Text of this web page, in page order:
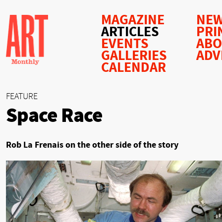
MAGAZINE
ARTICLES
EVENTS
GALLERIES
CALENDAR
FEATURE
Space Race
Rob La Frenais on the other side of the story